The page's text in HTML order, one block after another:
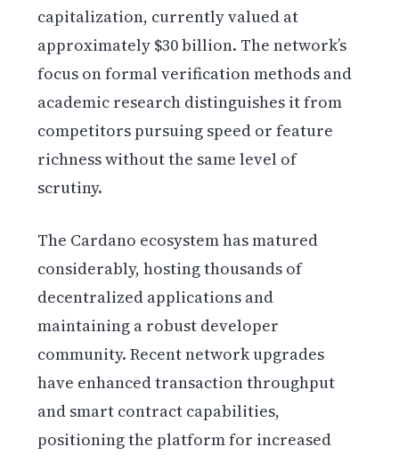
capitalization, currently valued at
approximately $30 billion. The network’s
focus on formal verification methods and
academic research distinguishes it from
competitors pursuing speed or feature
richness without the same level of
scrutiny.
The Cardano ecosystem has matured
considerably, hosting thousands of
decentralized applications and
maintaining a robust developer
community. Recent network upgrades
have enhanced transaction throughput
and smart contract capabilities,
positioning the platform for increased